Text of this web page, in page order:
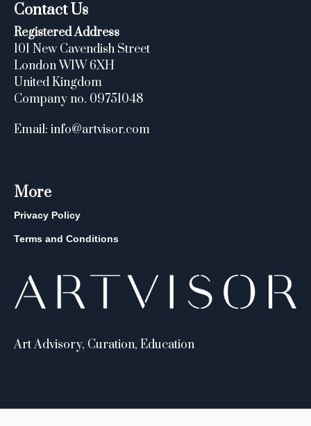
Contact Us
Registered Address
101 New Cavendish Street
London W1W 6XH
United Kingdom
Company no. 09751048
Email: info@artvisor.com
More
Privacy Policy
Terms and Conditions
Art Advisory, Curation, Education